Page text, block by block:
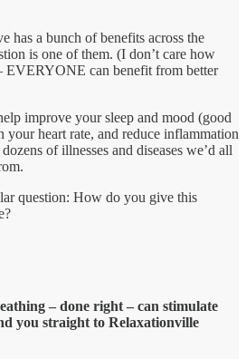
has a bunch of benefits across the
is one of them. (I don’t care how
EVERYONE can benefit from better
improve your sleep and mood (good
your heart rate, and reduce inflammation
of illnesses and diseases we’d all
question: How do you give this
– done right – can stimulate
you straight to Relaxationville